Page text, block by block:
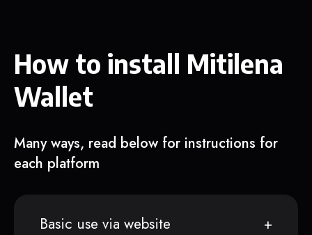
How to install Mitilena
Wallet
Many ways, read below for instructions for
each platform
Basic use via website